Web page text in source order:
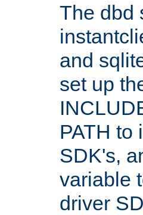
The dbd
and
set up
PATH to
SDK's,
variable
driver